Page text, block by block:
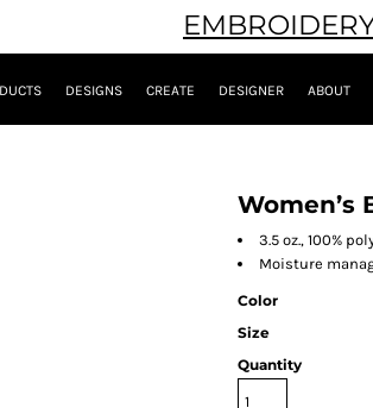
DESIGNS CREATE DESIGNER ABOUT
Women’s
3.5 oz., 100%
Moisture
Color
Size
Quantity